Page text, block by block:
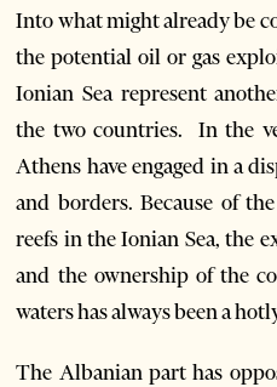
Into what might already be
the potential oil or gas
Ionian Sea represent
the two countries. In the
Athens have engaged in a
and borders. Because of
reefs in the Ionian Sea, the
and the ownership of the
waters has always been a
The Albanian part has